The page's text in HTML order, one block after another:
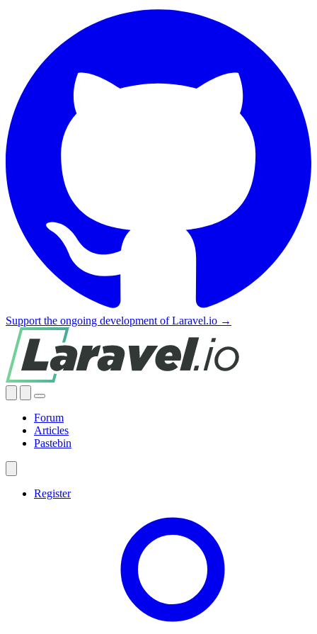
Support the ongoing development of Laravel.io →
Forum
Articles
Pastebin
Register